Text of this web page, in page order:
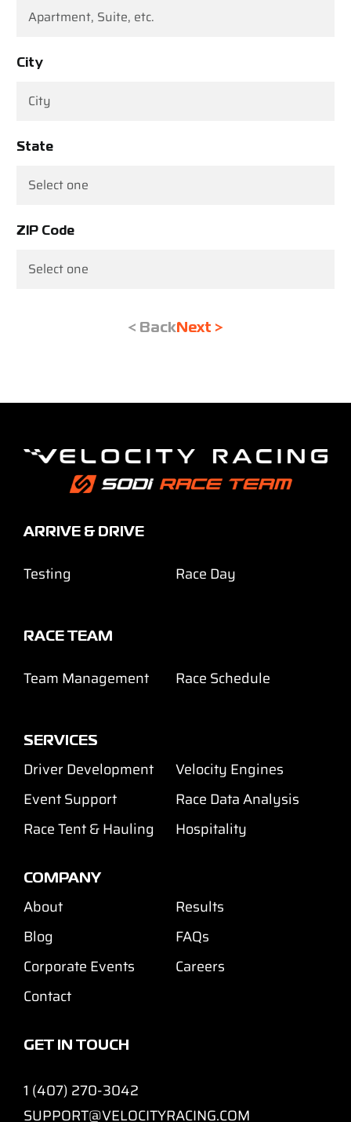
City
State
ZIP Code
< Back Next >
ARRIVE & DRIVE
Testing Race Day
RACE TEAM
Team Management Race Schedule
SERVICES
Driver Development
Velocity Engines
Event Support
Race Data Analysis
Race Tent & Hauling
Hospitality
COMPANY
About
Results
Blog
FAQs
Corporate Events
Careers
Contact
GET IN TOUCH
1 (407) 270-3042
SUPPORT@VELOCITYRACING.COM